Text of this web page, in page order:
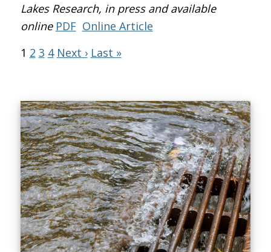
Lakes Research, in press and available
online PDF Online Article
1 2 3 4 Next › Last »